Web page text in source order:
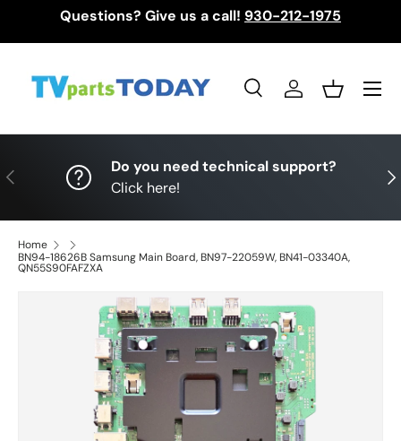
Questions? Give us a call! 930-212-1975
SearchLog inBasket
Menu
Previous
Do you need technical support?
Click here!
Home
BN94-18626B Samsung Main Board, BN97-22059W, BN41-03340A,
QN55S90FAFZXA